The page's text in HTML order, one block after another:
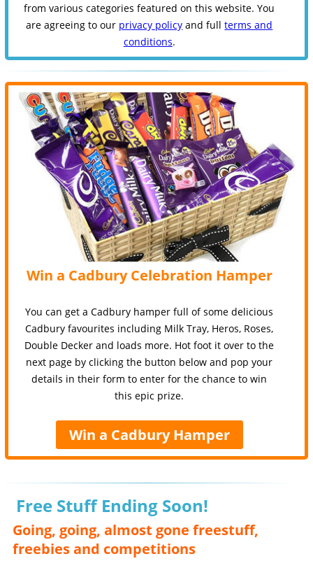
from various categories featured on this website. You
are agreeing to our privacy policy and fullterms and
conditions.
Win a Cadbury Celebration Hamper
You can get a Cadbury hamper full of some delicious
Cadbury favourites including Milk Tray, Heros, Roses,
Double Decker and loads more. Hot foot it over to the
next page by clicking the button below and pop your
details in their form to enter for the chance to win
this epic prize.
Win a Cadbury Hamper
Free Stuff Ending Soon!
Going, going, almost gone freestuff,
freebies and competitions